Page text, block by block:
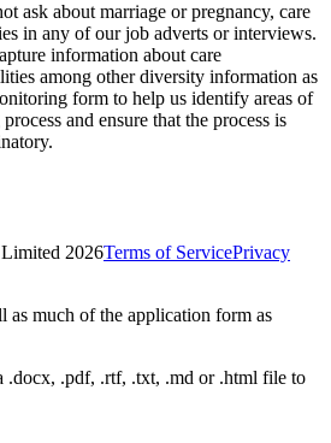
ask about marriage or pregnancy, care
in any of our job adverts or interviews.
information about care
among other diversity information as
form to help us identify areas of
and ensure that the process is
2026Terms of ServicePrivacy
much of the application form as
.docx, .pdf, .rtf, .txt, .md or .html file to